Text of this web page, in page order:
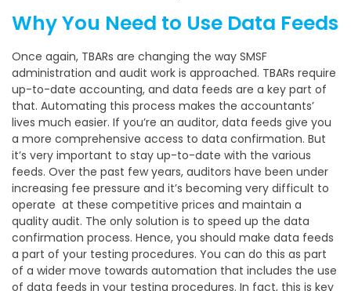
Why You Need to Use Data Feeds
Once again, TBARs are changing the way SMSF
administration and audit work is approached. TBARs require
up-to-date accounting, and data feeds are a key part of
that. Automating this process makes the accountants’
lives much easier. If you’re an auditor, data feeds give you
a more comprehensive access to data confirmation. But
it’s very important to stay up-to-date with the various
feeds. Over the past few years, auditors have been under
increasing fee pressure and it’s becoming very difficult to
operate at these competitive prices and maintain a
quality audit. The only solution is to speed up the data
confirmation process. Hence, you should make data feeds
a part of your testing procedures. You can do this as part
of a wider move towards automation that includes the use
of data feeds in your testing procedures. In fact, this is key